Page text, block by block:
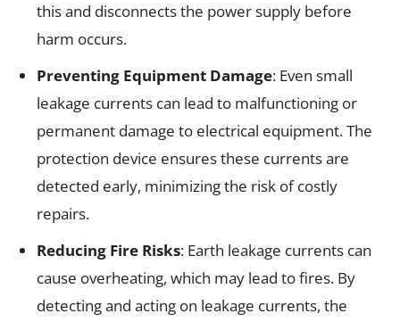
this and disconnects the power supply before
harm occurs.
Preventing Equipment Damage: Even small
leakage currents can lead to malfunctioning or
permanent damage to electrical equipment. The
protection device ensures these currents are
detected early, minimizing the risk of costly
repairs.
Reducing Fire Risks: Earth leakage currents can
cause overheating, which may lead to fires. By
detecting and acting on leakage currents, the